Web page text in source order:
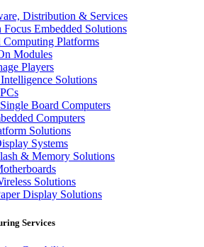
Distribution & Services
Embedded Solutions
Computing Platforms
Modules
Players
Solutions
Board Computers
Computers
Solutions
Systems
& Memory Solutions
Solutions
Display Solutions
Services